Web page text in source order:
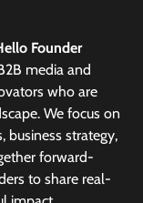
Founder
media and
who are
We focus on
business strategy,
forward-
to share real-